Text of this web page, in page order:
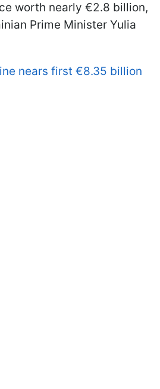
worth nearly €2.8 billion,
Prime Minister Yulia
nears first €8.35 billion